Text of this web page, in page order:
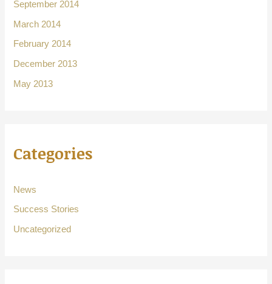
September 2014
March 2014
February 2014
December 2013
May 2013
Categories
News
Success Stories
Uncategorized